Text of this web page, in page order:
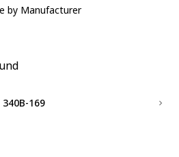
by Manufacturer
169